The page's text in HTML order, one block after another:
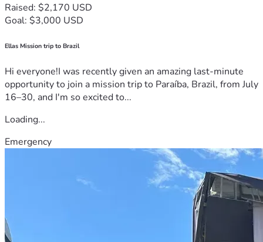
Raised: $2,170 USD
Goal: $3,000 USD
Ellas Mission trip to Brazil
Hi everyone!I was recently given an amazing last-minute
opportunity to join a mission trip to Paraíba, Brazil, from July
16–30, and I'm so excited to...
Loading...
Emergency